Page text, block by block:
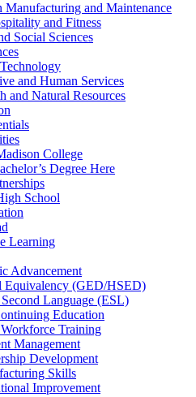
Manufacturing and Maintenance
and Fitness
Social Sciences
and Human Services
and Natural Resources
College
Degree Here
School
Learning
Advancement
Equivalency (GED/HSED)
Language (ESL)
Education
Training
Management
Development
Skills
Improvement